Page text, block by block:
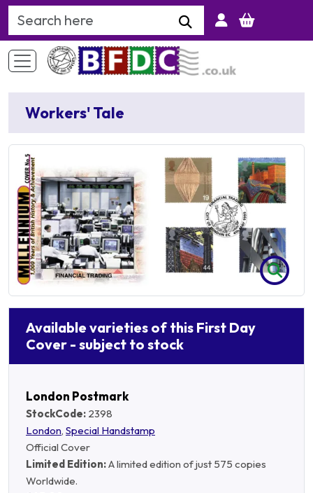
Search Keyword
Workers' Tale
Available varieties of this First Day
Cover - subject to stock
London Postmark
StockCode: 2398
London, Special Handstamp
Official Cover
Limited Edition:A limited edition of just 575 copies
Worldwide.